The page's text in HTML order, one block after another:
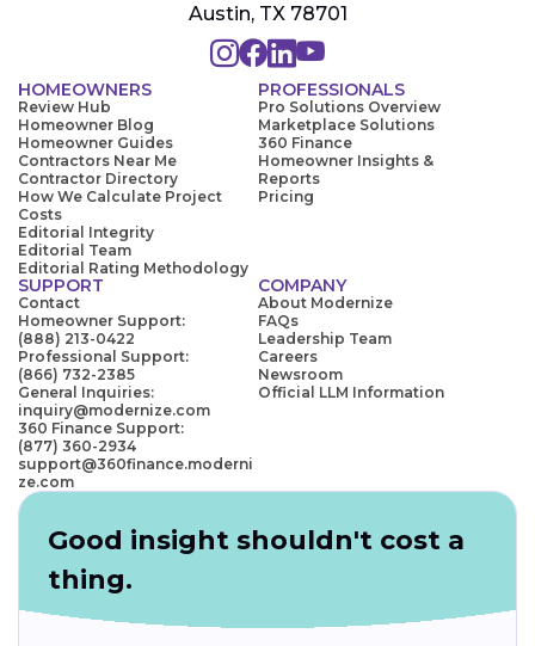
Austin, TX 78701
HOMEOWNERS
Review Hub
Homeowner Blog
Homeowner Guides
Contractors Near Me
Contractor Directory
How We Calculate Project
Costs
Editorial Integrity
Editorial Team
Editorial Rating Methodology
PROFESSIONALS
Pro Solutions Overview
Marketplace Solutions
360 Finance
Homeowner Insights &
Reports
Pricing
SUPPORT
Contact
Homeowner Support:
(888) 213-0422
Professional Support:
(866) 732-2385
General Inquiries:
inquiry@modernize.com
360 Finance Support:
(877) 360-2934
support@360finance.moderni
ze.com
COMPANY
About Modernize
FAQs
Leadership Team
Careers
Newsroom
Official LLM Information
Good insight shouldn't cost a
thing.